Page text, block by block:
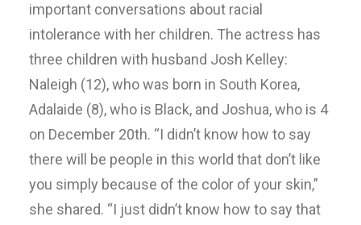
important conversations about racial
intolerance with her children. The actress has
three children with husband Josh Kelley:
Naleigh (12), who was born in South Korea,
Adalaide (8), who is Black, and Joshua, who is 4
on December 20th. “I didn’t know how to say
there will be people in this world that don’t like
you simply because of the color of your skin,”
she shared. “I just didn’t know how to say that